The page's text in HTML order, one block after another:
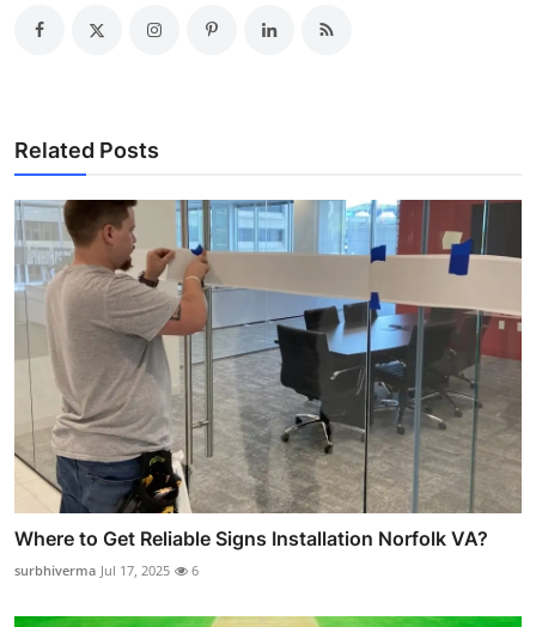
Related Posts
Where to Get Reliable Signs Installation Norfolk VA?
surbhiverma Jul 17, 2025 6